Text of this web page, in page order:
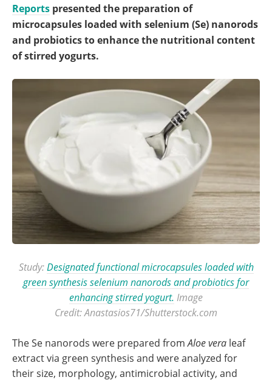
Reports presented the preparation of
microcapsules loaded with selenium (Se) nanorods
and probiotics to enhance the nutritional content
of stirred yogurts.
Study: Designated functional microcapsules loaded with
green synthesis selenium nanorods and probiotics for
enhancing stirred yogurt. Image
Credit: Anastasios71/Shutterstock.com
The Se nanorods were prepared fromAloe vera leaf
extract via green synthesis and were analyzed for
their size, morphology, antimicrobial activity, and